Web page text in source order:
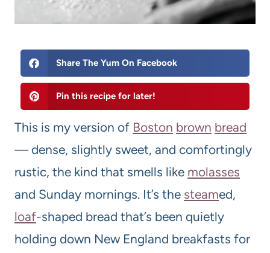
Share The Yum On Facebook
Pin this recipe for later!
This is my version of Boston brown bread
— dense, slightly sweet, and comfortingly
rustic, the kind that smells like molasses
and Sunday mornings. It’s the steamed,
loaf-shaped bread that’s been quietly
holding down New England breakfasts for